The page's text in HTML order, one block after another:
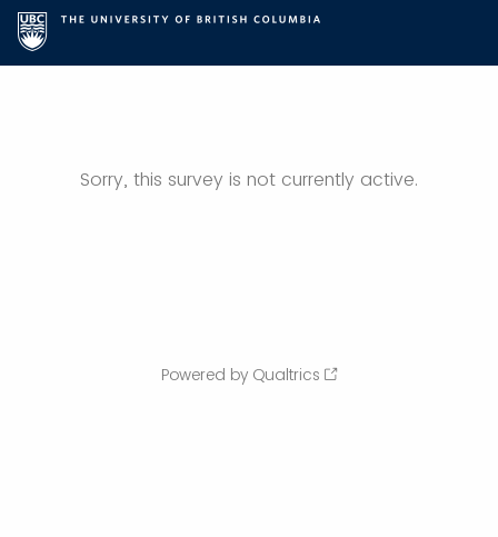
Sorry, this survey is not currently active.
Powered by Qualtrics